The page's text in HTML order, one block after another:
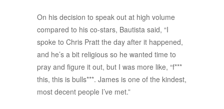
On his decision to speak out at high volume
compared to his co-stars, Bautista said, “I
spoke to Chris Pratt the day after it happened,
and he’s a bit religious so he wanted time to
pray and figure it out, but I was more like, “f***
this, this is bulls***. James is one of the kindest,
most decent people I’ve met.”